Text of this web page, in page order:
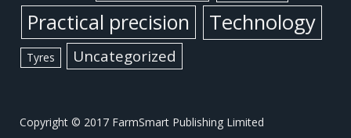
Practical precision Technology
Tyres Uncategorized
Copyright © 2017 FarmSmart Publishing Limited